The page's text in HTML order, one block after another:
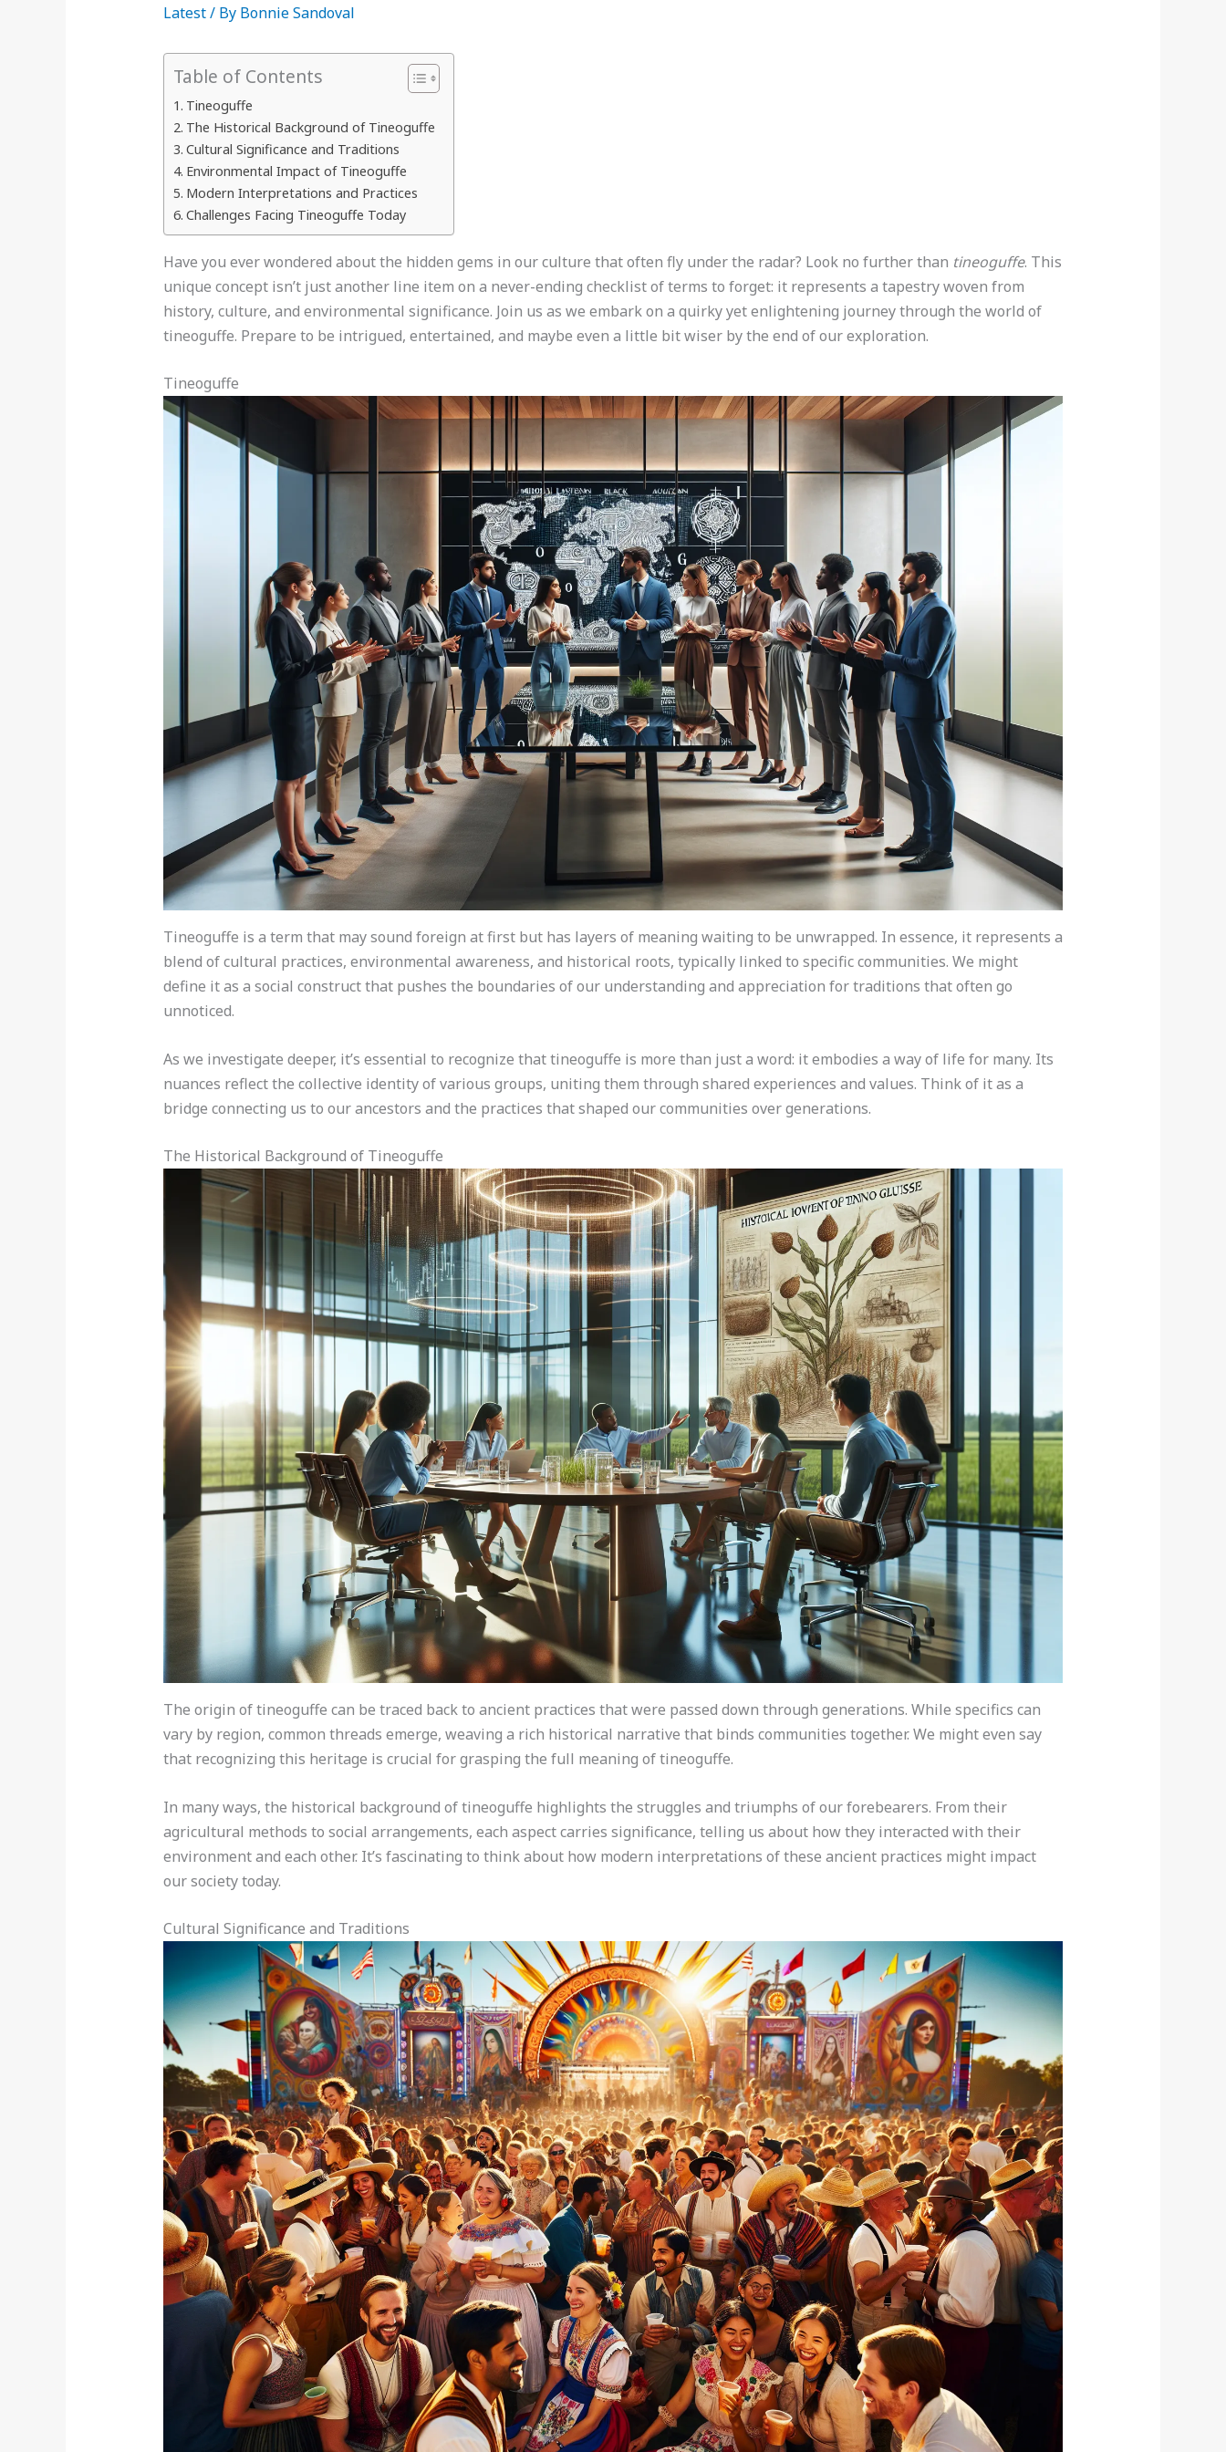
Latest/ By Bonnie Sandoval
Table of Contents
Tineoguffe
The Historical Background of Tineoguffe
Cultural Significance and Traditions
Environmental Impact of Tineoguffe
Modern Interpretations and Practices
Challenges Facing Tineoguffe Today
Have you ever wondered about the hidden gems in our culture that often fly under the radar? Look no further than tineoguffe. This
unique concept isn’t just another line item on a never-ending checklist of terms to forget: it represents a tapestry woven from
history, culture, and environmental significance. Join us as we embark on a quirky yet enlightening journey through the world of
tineoguffe. Prepare to be intrigued, entertained, and maybe even a little bit wiser by the end of our exploration.
Tineoguffe
Tineoguffe is a term that may sound foreign at first but has layers of meaning waiting to be unwrapped. In essence, it represents a
blend of cultural practices, environmental awareness, and historical roots, typically linked to specific communities. We might
define it as a social construct that pushes the boundaries of our understanding and appreciation for traditions that often go
unnoticed.
As we investigate deeper, it’s essential to recognize that tineoguffe is more than just a word: it embodies a way of life for many. Its
nuances reflect the collective identity of various groups, uniting them through shared experiences and values. Think of it as a
bridge connecting us to our ancestors and the practices that shaped our communities over generations.
The Historical Background of Tineoguffe
The origin of tineoguffe can be traced back to ancient practices that were passed down through generations. While specifics can
vary by region, common threads emerge, weaving a rich historical narrative that binds communities together. We might even say
that recognizing this heritage is crucial for grasping the full meaning of tineoguffe.
In many ways, the historical background of tineoguffe highlights the struggles and triumphs of our forebearers. From their
agricultural methods to social arrangements, each aspect carries significance, telling us about how they interacted with their
environment and each other. It’s fascinating to think about how modern interpretations of these ancient practices might impact
our society today.
Cultural Significance and Traditions